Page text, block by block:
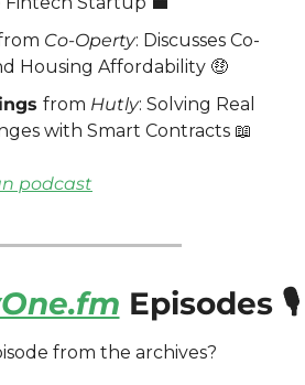
Co-Operty: Discusses Co-
Housing Affordability 🤑
from Hutly: Solving Real
with Smart Contracts 📖
podcast
Episodes 🎙️
from the archives?